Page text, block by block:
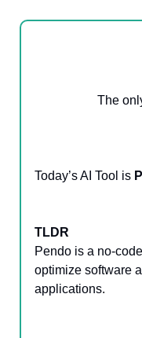
The
Today’s AI Tool is
TLDR
Pendo is a no-
optimize software
applications.